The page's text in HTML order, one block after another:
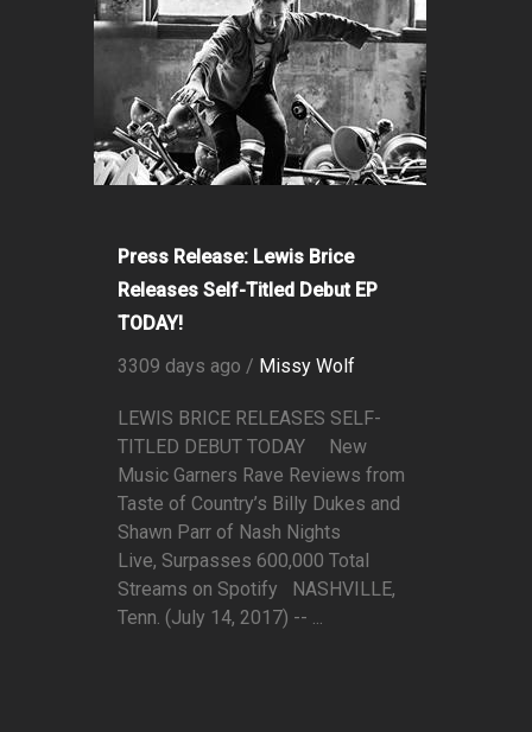
Press Release: Lewis Brice
Releases Self-Titled Debut EP
TODAY!
3309 days ago / Missy Wolf
LEWIS BRICE RELEASES SELF-
TITLED DEBUT TODAY New
Music Garners Rave Reviews from
Taste of Country’s Billy Dukes and
Shawn Parr of Nash Nights
Live, Surpasses 600,000 Total
Streams on Spotify NASHVILLE,
Tenn. (July 14, 2017) -- ...